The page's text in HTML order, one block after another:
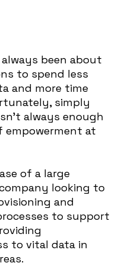
been about
to spend less
and more time
simply
always enough
at
of a large
looking to
and
to support
to vital data in